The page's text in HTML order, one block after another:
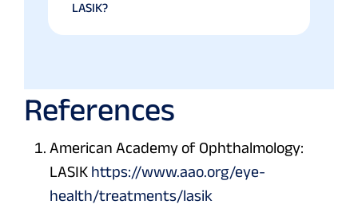
LASIK?
References
American Academy of Ophthalmology:
LASIK https://www.aao.org/eye-
health/treatments/lasik